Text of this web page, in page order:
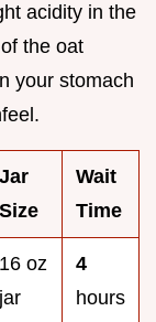
acidity in the
the oat
your stomach
Jar
Size
Wait
Time
16 oz
jar
4
hours